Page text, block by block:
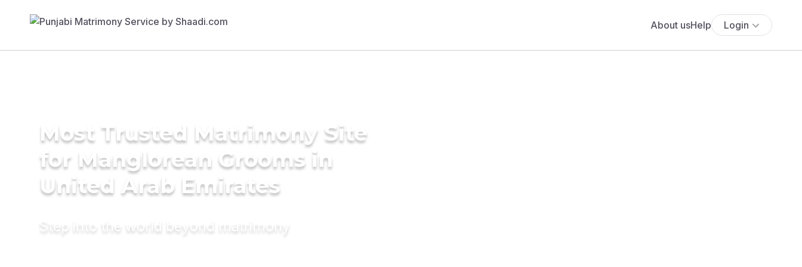
About usHelp Login
Most Trusted Matrimony Site
for Manglorean Grooms in
United Arab Emirates
Step into the world beyond matrimony